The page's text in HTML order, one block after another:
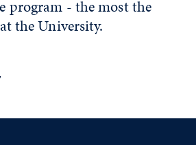
program - the most the
the University.